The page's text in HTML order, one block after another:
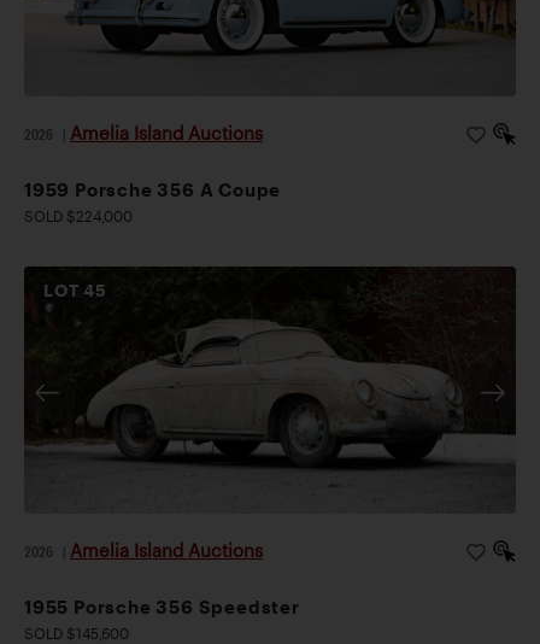
2026 Amelia Island Auctions
1959 Porsche 356 A Coupe
SOLD $224,000
LOT45
2026 Amelia Island Auctions
1955 Porsche 356 Speedster
SOLD $145,600